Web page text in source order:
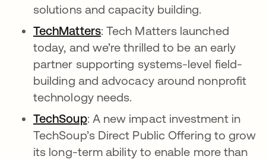
solutions and capacity building.
TechMattersopens in a new tab
: Tech Matters launched
today, and we’re thrilled to be an early
partner supporting systems-level field-
building and advocacy around nonprofit
technology needs.
TechSoupopens in a new tab
: A new impact investment in
TechSoup’s Direct Public Offering to grow
its long-term ability to enable more than